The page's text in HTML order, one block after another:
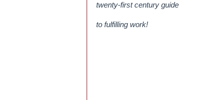
twenty-first century guide
to fulfilling work!